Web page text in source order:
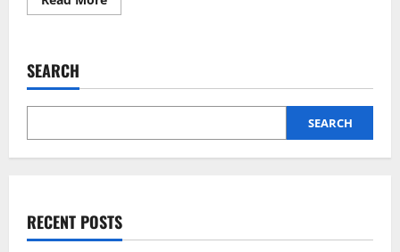
more
In
Accounting
Fraud
SEARCH
SEARCH
RECENT POSTS